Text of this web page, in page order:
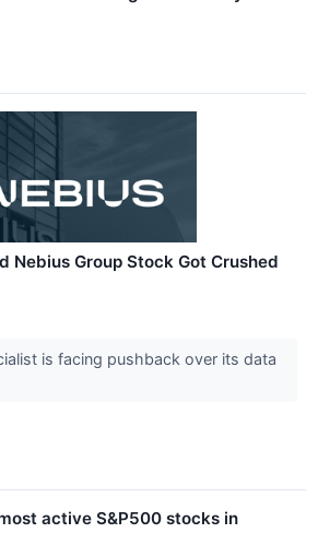
Nebius Group Stock Got Crushed
is facing pushback over its data
active S&P500 stocks in